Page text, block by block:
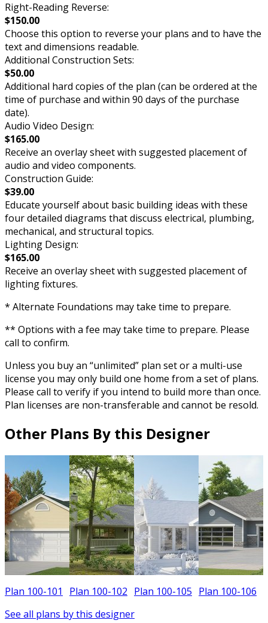
Right-Reading Reverse:
$150.00
Choose this option to reverse your plans and to have the
text and dimensions readable.
Additional Construction Sets:
$50.00
Additional hard copies of the plan (can be ordered at the
time of purchase and within 90 days of the purchase
date).
Audio Video Design:
$165.00
Receive an overlay sheet with suggested placement of
audio and video components.
Construction Guide:
$39.00
Educate yourself about basic building ideas with these
four detailed diagrams that discuss electrical, plumbing,
mechanical, and structural topics.
Lighting Design:
$165.00
Receive an overlay sheet with suggested placement of
lighting fixtures.
* Alternate Foundations may take time to prepare.
** Options with a fee may take time to prepare. Please
call to confirm.
Unless you buy an “unlimited” plan set or a multi-use
license you may only build one home from a set of plans.
Please call to verify if you intend to build more than once.
Plan licenses are non-transferable and cannot be resold.
Other Plans By this Designer
Plan 100-101 Plan 100-102 Plan 100-105 Plan 100-106
See all plans by this designer